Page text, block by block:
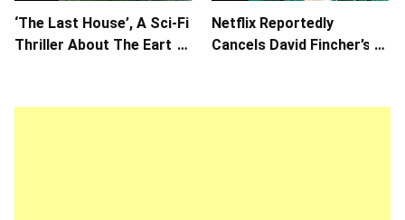
‘The Last House’, A Sci-Fi
Thriller About The Earth
Netflix Reportedly
Cancels David Fincher’s
Series